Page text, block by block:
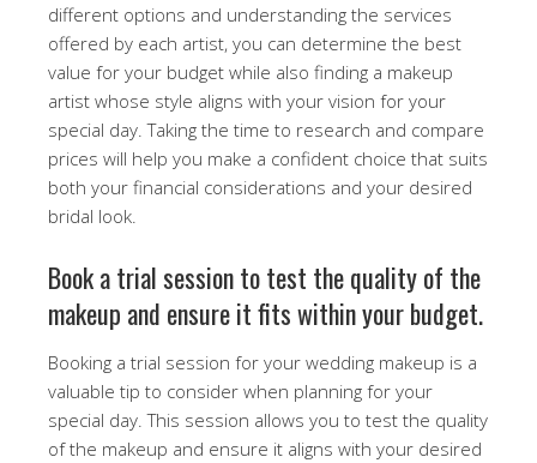
different options and understanding the services
offered by each artist, you can determine the best
value for your budget while also finding a makeup
artist whose style aligns with your vision for your
special day. Taking the time to research and compare
prices will help you make a confident choice that suits
both your financial considerations and your desired
bridal look.
Book a trial session to test the quality of the
makeup and ensure it fits within your budget.
Booking a trial session for your wedding makeup is a
valuable tip to consider when planning for your
special day. This session allows you to test the quality
of the makeup and ensure it aligns with your desired